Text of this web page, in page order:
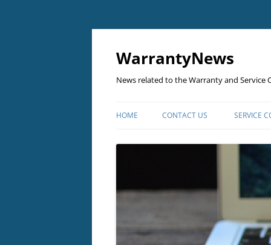
Skip
WarrantyNews
News related to the Warranty and Service
HOME CONTACT US SERVICE